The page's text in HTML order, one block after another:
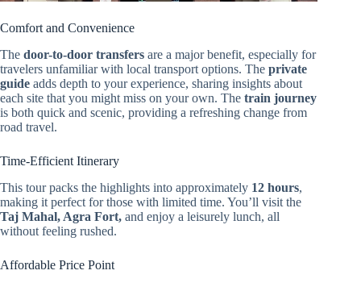
Comfort and Convenience
The door-to-door transfers are a major benefit, especially for
travelers unfamiliar with local transport options. The private
guide adds depth to your experience, sharing insights about
each site that you might miss on your own. The train journey
is both quick and scenic, providing a refreshing change from
road travel.
Time-Efficient Itinerary
This tour packs the highlights into approximately 12 hours,
making it perfect for those with limited time. You’ll visit the
Taj Mahal, Agra Fort, and enjoy a leisurely lunch, all
without feeling rushed.
Affordable Price Point